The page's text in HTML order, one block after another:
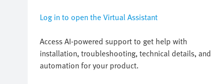
Log in to open the Virtual Assistant
Access AI-powered support to get help with
installation, troubleshooting, technical details, and
automation for your product.